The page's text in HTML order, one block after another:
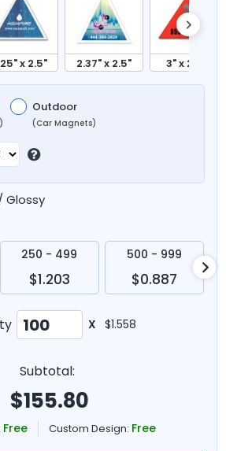
x 2.5" 2.37" x 2.5" 3" x 2.25"
Outdoor
(Car Magnets)
Glossy
250 - 499
$1.203
500 - 999
$0.887
X $1.558
Subtotal:
$155.80
Free Custom Design: Free